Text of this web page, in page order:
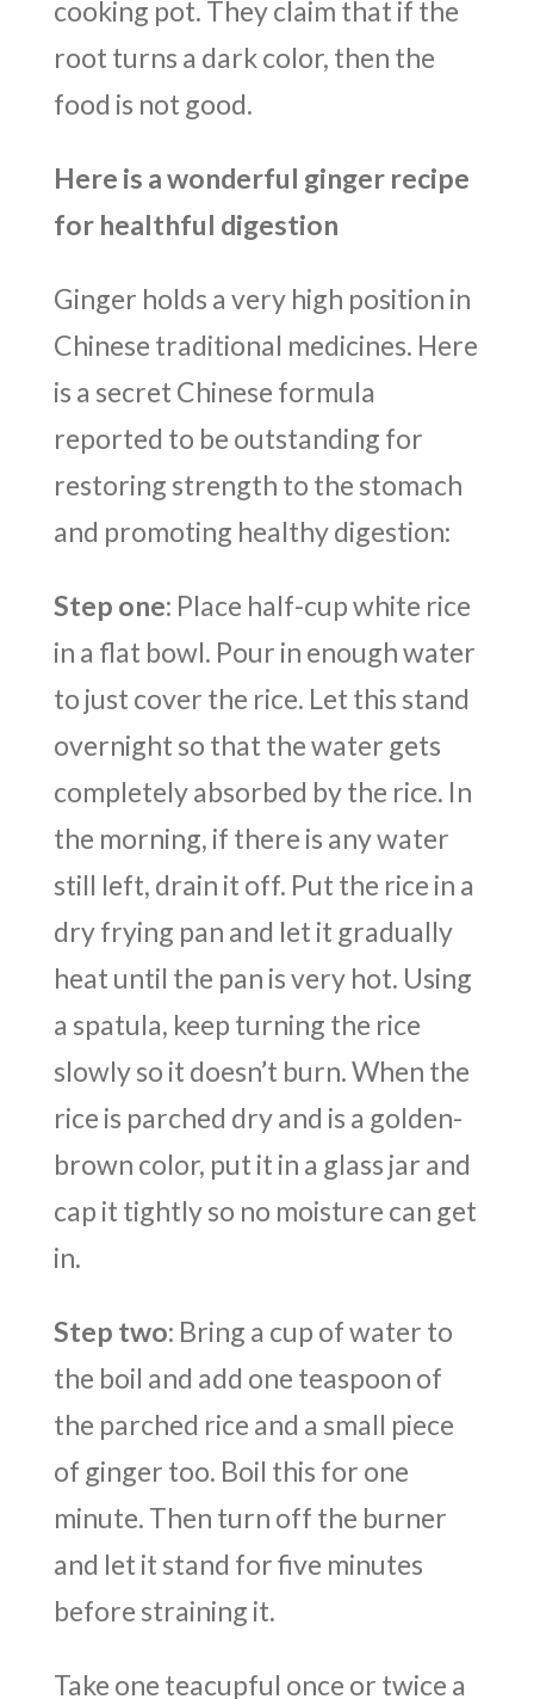
cooking pot. They claim that if the
root turns a dark color, then the
food is not good.
Here is a wonderful ginger recipe
for healthful digestion
Ginger holds a very high position in
Chinese traditional medicines. Here
is a secret Chinese formula
reported to be outstanding for
restoring strength to the stomach
and promoting healthy digestion:
Step one: Place half-cup white rice
in a flat bowl. Pour in enough water
to just cover the rice. Let this stand
overnight so that the water gets
completely absorbed by the rice. In
the morning, if there is any water
still left, drain it off. Put the rice in a
dry frying pan and let it gradually
heat until the pan is very hot. Using
a spatula, keep turning the rice
slowly so it doesn’t burn. When the
rice is parched dry and is a golden-
brown color, put it in a glass jar and
cap it tightly so no moisture can get
in.
Step two: Bring a cup of water to
the boil and add one teaspoon of
the parched rice and a small piece
of ginger too. Boil this for one
minute. Then turn off the burner
and let it stand for five minutes
before straining it.
Take one teacupful once or twice a